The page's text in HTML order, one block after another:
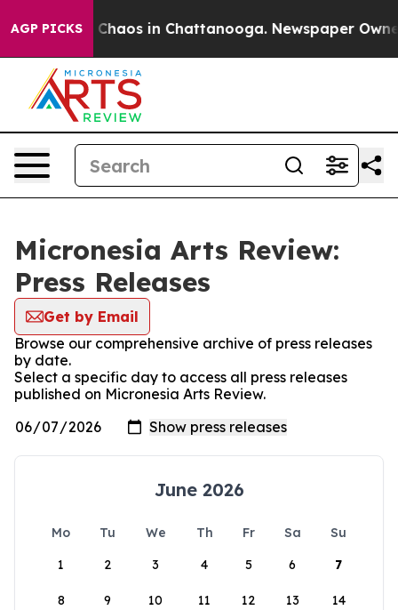
AGP PICKS
Collapse Chaos in Chattanooga. Newspaper
Micronesia Arts Review:
Press Releases
Get by Email
Browse our comprehensive archive of press releases
by date.
Select a specific day to access all press releases
published on Micronesia Arts Review.
June 2026
Mo Tu We Th Fr Sa
Su
1
2 3 4 5 6 7
8 9 10 11 12 13 14